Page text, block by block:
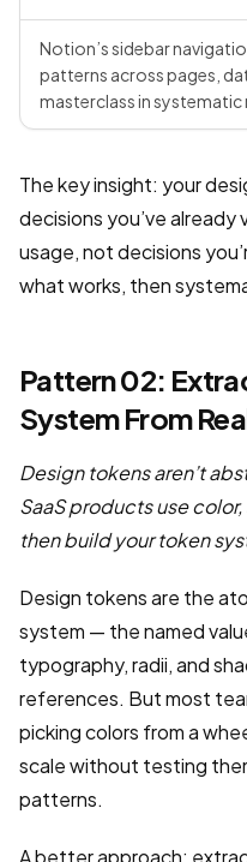
Notion’s sidebar
patterns across pages,
masterclass in systematic
The key insight: your
decisions you’ve
usage, not decisions
what works, then
Pattern 02:
System From
Design tokens aren’t
SaaS products use
then build your token
Design tokens are the
system — the named
typography, radii, and
references. But most
picking colors from a
scale without testing
patterns.
A better approach: